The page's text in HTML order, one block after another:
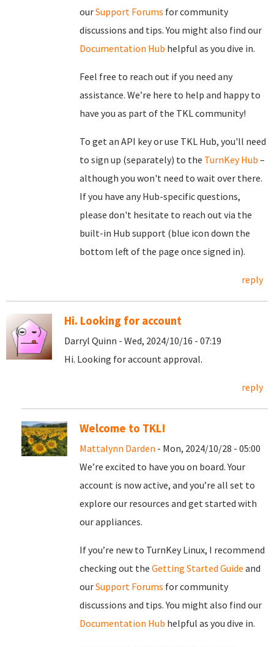
ourSupport Forums for community
discussions and tips. You might also find our
Documentation Hub helpful as you dive in.
Feel free to reach out if you need any
assistance. We’re here to help and happy to
have you as part of the TKL community!
To get an API key or use TKL Hub, you'll need
to sign up (separately) to the TurnKey Hub –
although you won't need to wait over there.
If you have any Hub-specific questions,
please don't hesitate to reach out via the
built-in Hub support (blue icon down the
bottom left of the page once signed in).
reply
Hi. Looking for account
Darryl Quinn - Wed, 2024/10/16 - 07:19
Hi. Looking for account approval.
reply
Welcome to TKL!
Mattalynn Darden - Mon, 2024/10/28 - 05:00
We’re excited to have you on board. Your
account is now active, and you’re all set to
explore our resources and get started with
our appliances.
If you’re new to TurnKey Linux, I recommend
checking out the Getting Started Guide and
ourSupport Forums for community
discussions and tips. You might also find our
Documentation Hub helpful as you dive in.